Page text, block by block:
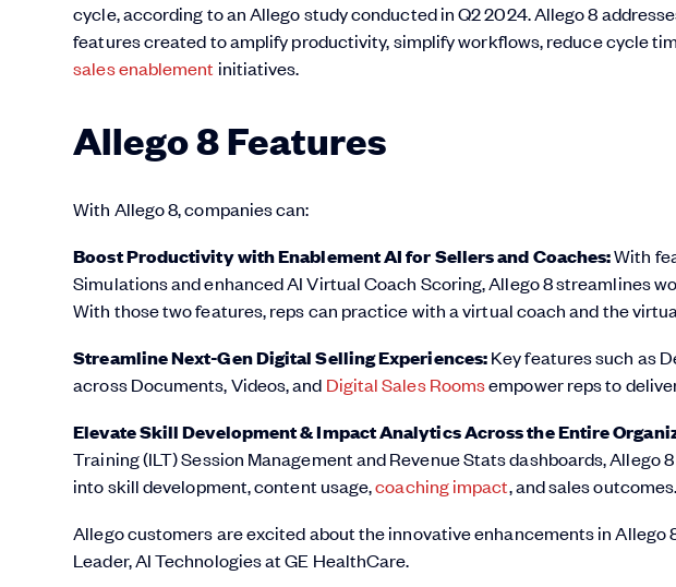
cycle, according to an Allego study conducted in Q2 2024. Allego 8
features created to amplify productivity, simplify workflows, reduce cycle
sales enablement initiatives.
Allego 8 Features
With Allego 8, companies can:
Boost Productivity with Enablement AI for Sellers and Coaches:With
Simulations and enhanced AI Virtual Coach Scoring, Allego 8 streamlines
With those two features, reps can practice with a virtual coach and the
Streamline Next-Gen Digital Selling Experiences:Key features such as
across Documents, Videos, and Digital Sales Roomsempower reps to
Elevate Skill Development & Impact Analytics Across the Entire
Training (ILT) Session Management and Revenue Stats dashboards,
into skill development, content usage,coaching impact, and sales outcomes.
Allego customers are excited about the innovative enhancements in Allego
Leader, AI Technologies at GE HealthCare.